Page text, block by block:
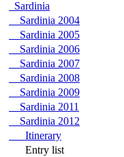
Sardinia
Sardinia 2004
Sardinia 2005
Sardinia 2006
Sardinia 2007
Sardinia 2008
Sardinia 2009
Sardinia 2011
Sardinia 2012
Itinerary
Entry list